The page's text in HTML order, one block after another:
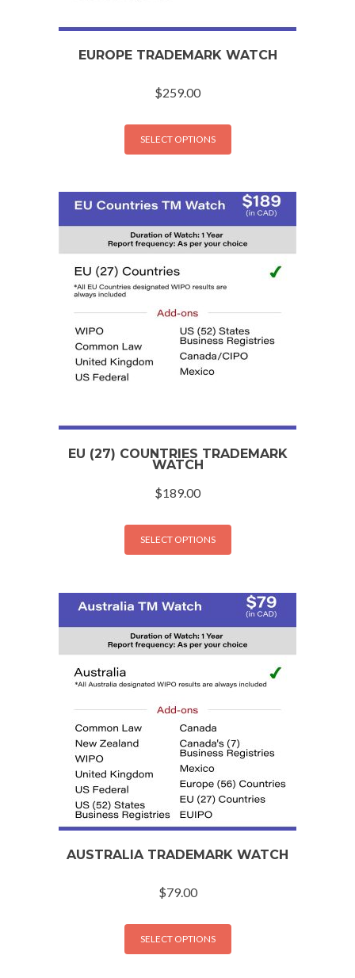
EUROPE TRADEMARK WATCH
$259.00
SELECT OPTIONS
EU (27) COUNTRIES TRADEMARK
WATCH
$189.00
SELECT OPTIONS
AUSTRALIA TRADEMARK WATCH
$79.00
SELECT OPTIONS